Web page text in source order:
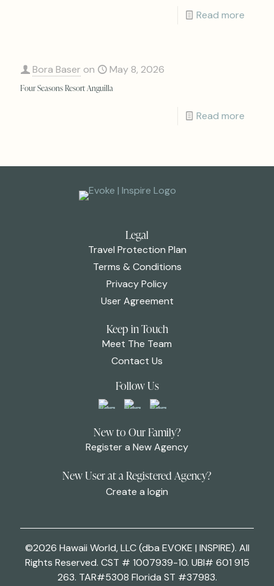
Read more
Bora Baser on May 8, 2026
Four Seasons Resort Anguilla
Read more
Legal
Travel Protection Plan
Terms & Conditions
Privacy Policy
User Agreement
Keep in Touch
Meet The Team
Contact Us
Follow Us
New to Our Family?
Register a New Agency
New User at a Registered Agency?
Create a login
©2026 Hawaii World, LLC (dba EVOKE | INSPIRE). All
Rights Reserved. CST # 1007939-10. UBI# 601 915
263. TAR#5308 Florida ST #37983.